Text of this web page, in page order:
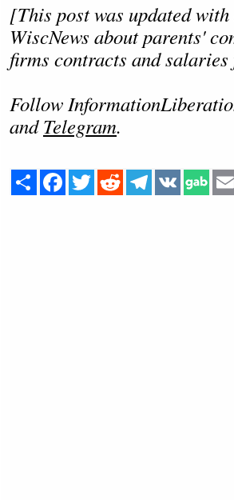
[This post was updated
WiscNews about parents'
firms contracts and
Follow
andTelegram.
Share Facebook
Twitter Reddit Telegram
VK